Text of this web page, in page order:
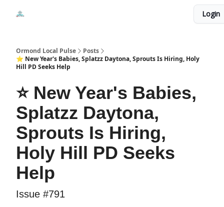
Login
Ormond Local Pulse
Posts
⭐ New Year's Babies, Splatzz Daytona, Sprouts Is Hiring, Holy
Hill PD Seeks Help
⭐ New Year's Babies,
Splatzz Daytona,
Sprouts Is Hiring,
Holy Hill PD Seeks
Help
Issue #791